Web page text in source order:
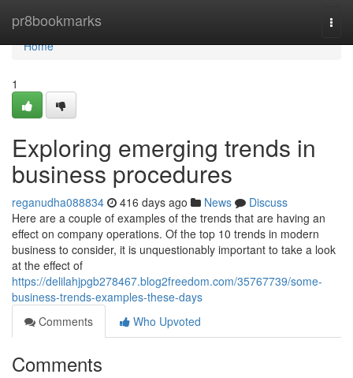
pr8bookmarks
Home
Home
1
Exploring emerging trends in
business procedures
reganudha088834 416 days ago News
Discuss
Here are a couple of examples of the trends that are having an
effect on company operations. Of the top 10 trends in modern
business to consider, it is unquestionably important to take a look
at the effect of
https://delilahjpgb278467.blog2freedom.com/35767739/some-
business-trends-examples-these-days
Comments
Who Upvoted
Comments